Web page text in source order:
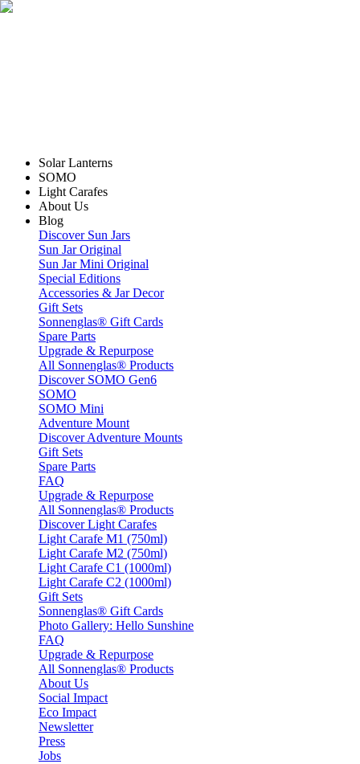
Solar Lanterns
SOMO
Light Carafes
About Us
Blog
Discover Sun Jars
Sun Jar Original
Sun Jar Mini Original
Special Editions
Accessories & Jar Decor
Gift Sets
Sonnenglas® Gift Cards
Spare Parts
Upgrade & Repurpose
All Sonnenglas® Products
Discover SOMO Gen6
SOMO
SOMO Mini
Adventure Mount
Discover Adventure Mounts
Gift Sets
Spare Parts
FAQ
Upgrade & Repurpose
All Sonnenglas® Products
Discover Light Carafes
Light Carafe M1 (750ml)
Light Carafe M2 (750ml)
Light Carafe C1 (1000ml)
Light Carafe C2 (1000ml)
Gift Sets
Sonnenglas® Gift Cards
Photo Gallery: Hello Sunshine
FAQ
Upgrade & Repurpose
All Sonnenglas® Products
About Us
Social Impact
Eco Impact
Newsletter
Press
Jobs